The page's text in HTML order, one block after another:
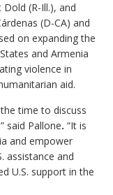
Dold (R-Ill.), and
(D-CA) and
on expanding the
and Armenia
violence in
aid.
time to discuss
said Pallone. “It is
and empower
assistance and
U.S. support in the